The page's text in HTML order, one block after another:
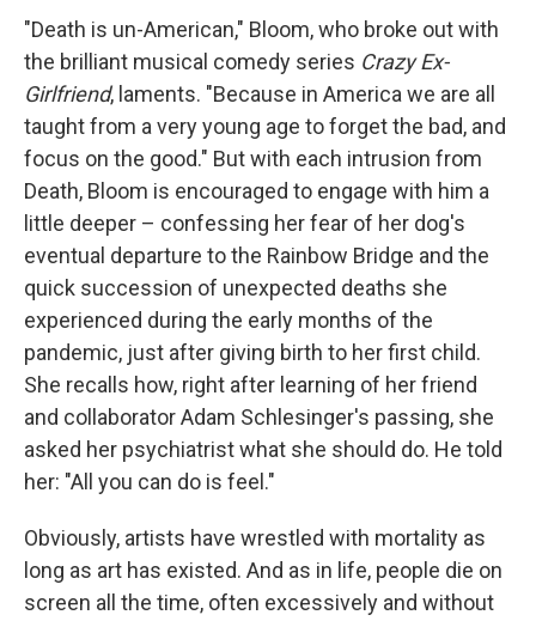
"Death is un-American," Bloom, who broke out with
the brilliant musical comedy series Crazy Ex-
Girlfriend, laments. "Because in America we are all
taught from a very young age to forget the bad, and
focus on the good." But with each intrusion from
Death, Bloom is encouraged to engage with him a
little deeper – confessing her fear of her dog's
eventual departure to the Rainbow Bridge and the
quick succession of unexpected deaths she
experienced during the early months of the
pandemic, just after giving birth to her first child.
She recalls how, right after learning of her friend
and collaborator Adam Schlesinger's passing, she
asked her psychiatrist what she should do. He told
her: "All you can do is feel."
Obviously, artists have wrestled with mortality as
long as art has existed. And as in life, people die on
screen all the time, often excessively and without